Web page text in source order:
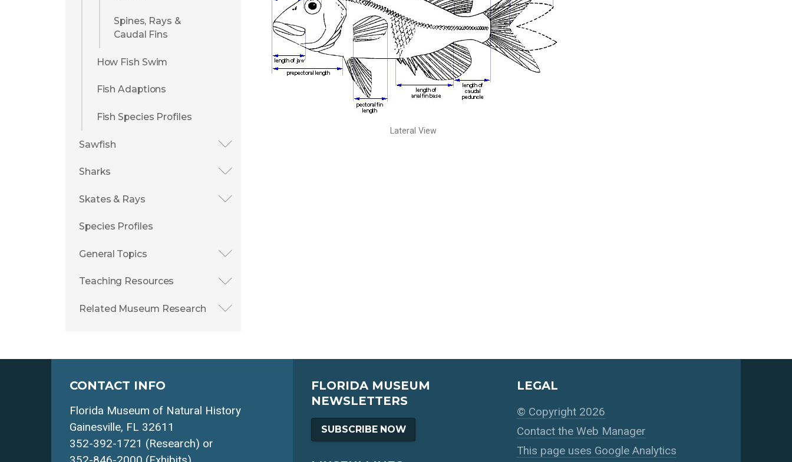
Spines, Rays &
Caudal Fins
How Fish Swim
Fish Adaptions
Fish Species Profiles
Sawfish
Sharks
Skates & Rays
Species Profiles
General Topics
Teaching Resources
Related Museum Research
Lateral View
CONTACT INFO
Florida Museum of Natural History
Gainesville, FL 32611
352-392-1721 (Research) or
FLORIDA MUSEUM
NEWSLETTERS
SUBSCRIBE NOW
LEGAL
© Copyright 2026
Contact the Web Manager
This page uses Google Analytics